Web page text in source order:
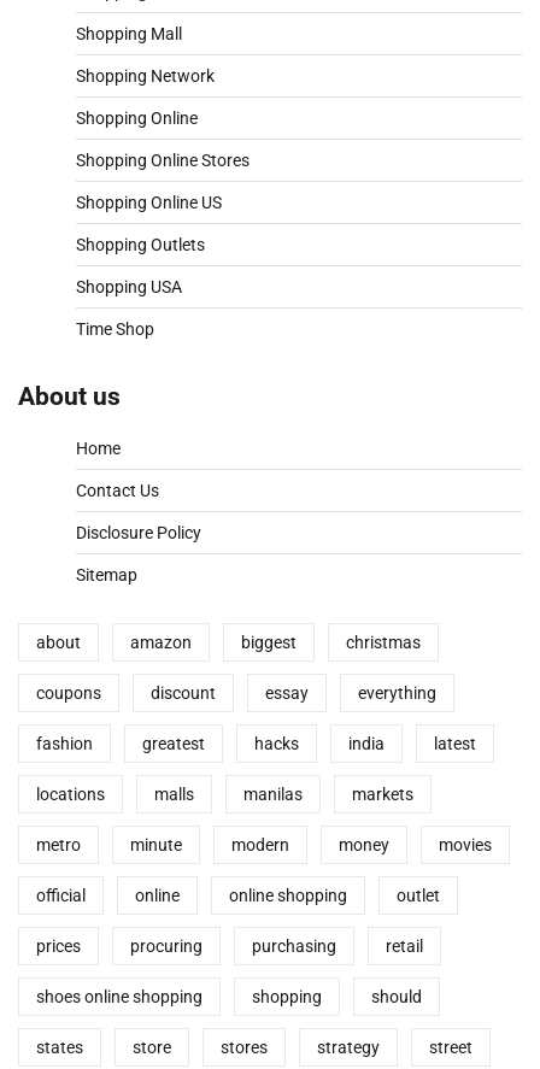
Shopping Mall
Shopping Network
Shopping Online
Shopping Online Stores
Shopping Online US
Shopping Outlets
Shopping USA
Time Shop
About us
Home
Contact Us
Disclosure Policy
Sitemap
about amazon biggest christmas
coupons discount essay everything
fashion greatest hacks india latest
locations malls manilas markets
metro minute modern money movies
official online online shopping outlet
prices procuring purchasing retail
shoes online shopping shopping should
states store stores strategy street